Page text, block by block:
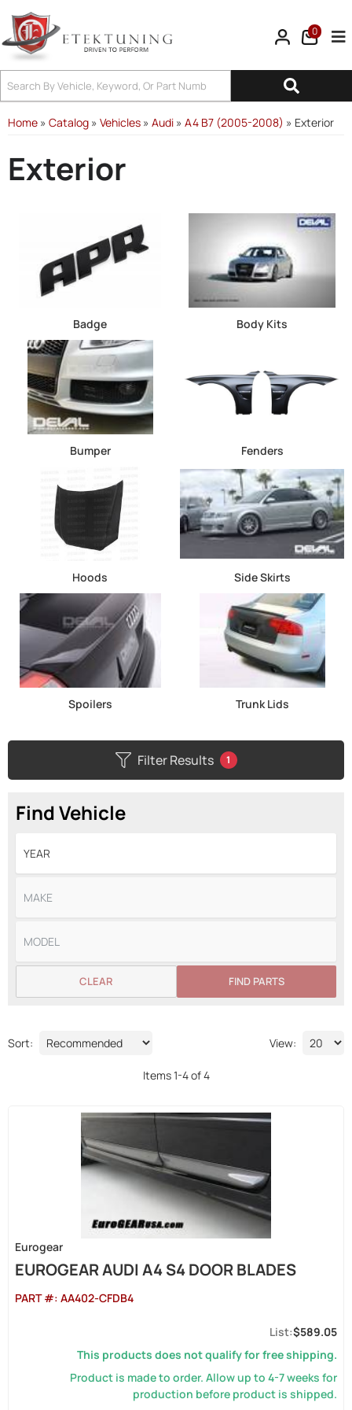
0
Home » Catalog » Vehicles » Audi » A4 B7 (2005-2008) » Exterior
Exterior
Badge Body Kits
Bumper Fenders
Hoods Side Skirts
Spoilers Trunk Lids
Filter Results 1
Find Vehicle
FIND PARTS
CLEAR
Sort: View:
Items1-4of4
Eurogear
EUROGEAR AUDI A4 S4 DOOR BLADES
PART #: AA402-CFDB4
$589.05
This products does not qualify for free shipping.
Product is made to order. Allow up to 4-7 weeks for
production before product is shipped.